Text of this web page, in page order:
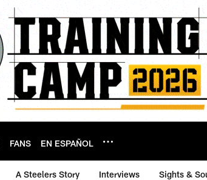
FANS EN ESPAÑOL
A Steelers Story Interviews Sights &